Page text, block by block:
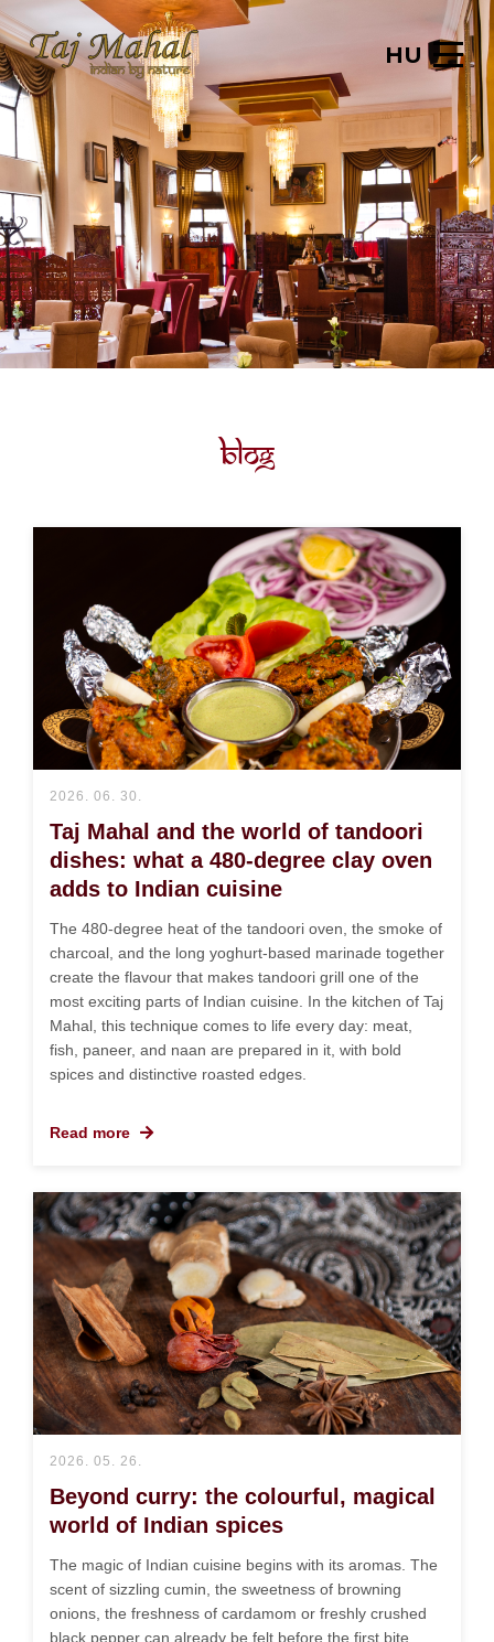
HU
Blog
2026. 06. 30.
Taj Mahal and the world of tandoori
dishes: what a 480-degree clay oven
adds to Indian cuisine
The 480-degree heat of the tandoori oven, the smoke of
charcoal, and the long yoghurt-based marinade together
create the flavour that makes tandoori grill one of the
most exciting parts of Indian cuisine. In the kitchen of Taj
Mahal, this technique comes to life every day: meat,
fish, paneer, and naan are prepared in it, with bold
spices and distinctive roasted edges.
Read more
2026. 05. 26.
Beyond curry: the colourful, magical
world of Indian spices
The magic of Indian cuisine begins with its aromas. The
scent of sizzling cumin, the sweetness of browning
onions, the freshness of cardamom or freshly crushed
black pepper can already be felt before the first bite